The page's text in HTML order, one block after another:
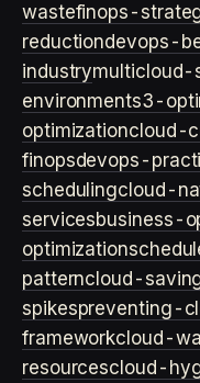
wastefinops-
reductiondevops-
industrymulticloud-
environments3-
optimizationcloud-
finopsdevops-
schedulingcloud-
servicesbusiness-
optimization
patterncloud-
spikespreventing-
frameworkcloud-
resourcescloud-